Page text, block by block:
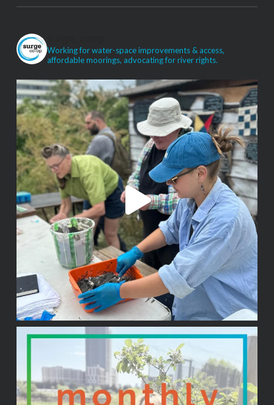
Working for water-space improvements & access,
affordable moorings, advocating for river rights.